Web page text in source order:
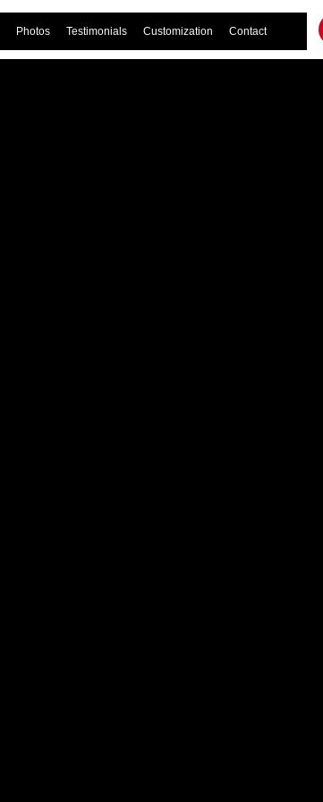
Photos Testimonials Customization Contact